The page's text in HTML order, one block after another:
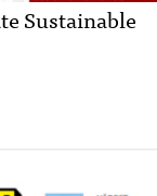
Sustainable